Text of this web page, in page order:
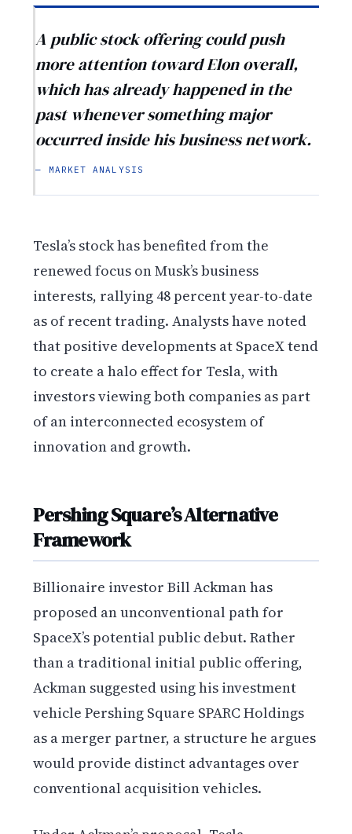
A public stock offering could push
more attention toward Elon overall,
which has already happened in the
past whenever something major
occurred inside his business network.
— MARKET ANALYSIS
Tesla’s stock has benefited from the
renewed focus on Musk’s business
interests, rallying 48 percent year-to-date
as of recent trading. Analysts have noted
that positive developments at SpaceX tend
to create a halo effect for Tesla, with
investors viewing both companies as part
of an interconnected ecosystem of
innovation and growth.
Pershing Square’s Alternative
Framework
Billionaire investor Bill Ackman has
proposed an unconventional path for
SpaceX’s potential public debut. Rather
than a traditional initial public offering,
Ackman suggested using his investment
vehicle Pershing Square SPARC Holdings
as a merger partner, a structure he argues
would provide distinct advantages over
conventional acquisition vehicles.